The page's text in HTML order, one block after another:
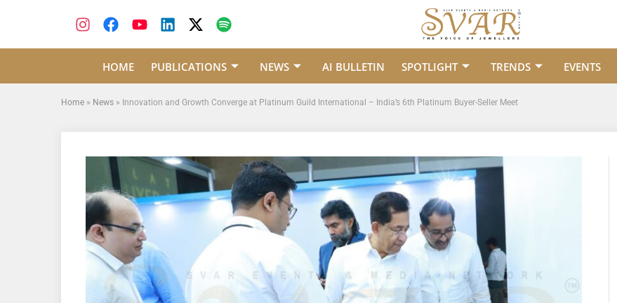
HOME PUBLICATIONS NEWS AI BULLETIN SPOTLIGHT TRENDS EVENTS
Home » News » Innovation and Growth Converge at Platinum Guild International – India’s 6th Platinum Buyer-Seller Meet